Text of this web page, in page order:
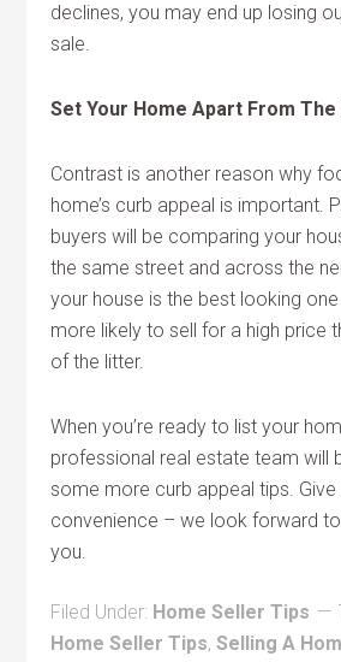
declines, you may end up losing
sale.
Set Your Home Apart From
Contrast is another reason why
home’s curb appeal is important.
buyers will be comparing your
the same street and across the
your house is the best looking one
more likely to sell for a high price
of the litter.
When you’re ready to list your
professional real estate team will
some more curb appeal tips.
convenience – we look forward
you.
Filed Under: Home Seller Tips
Home Seller Tips,Selling A